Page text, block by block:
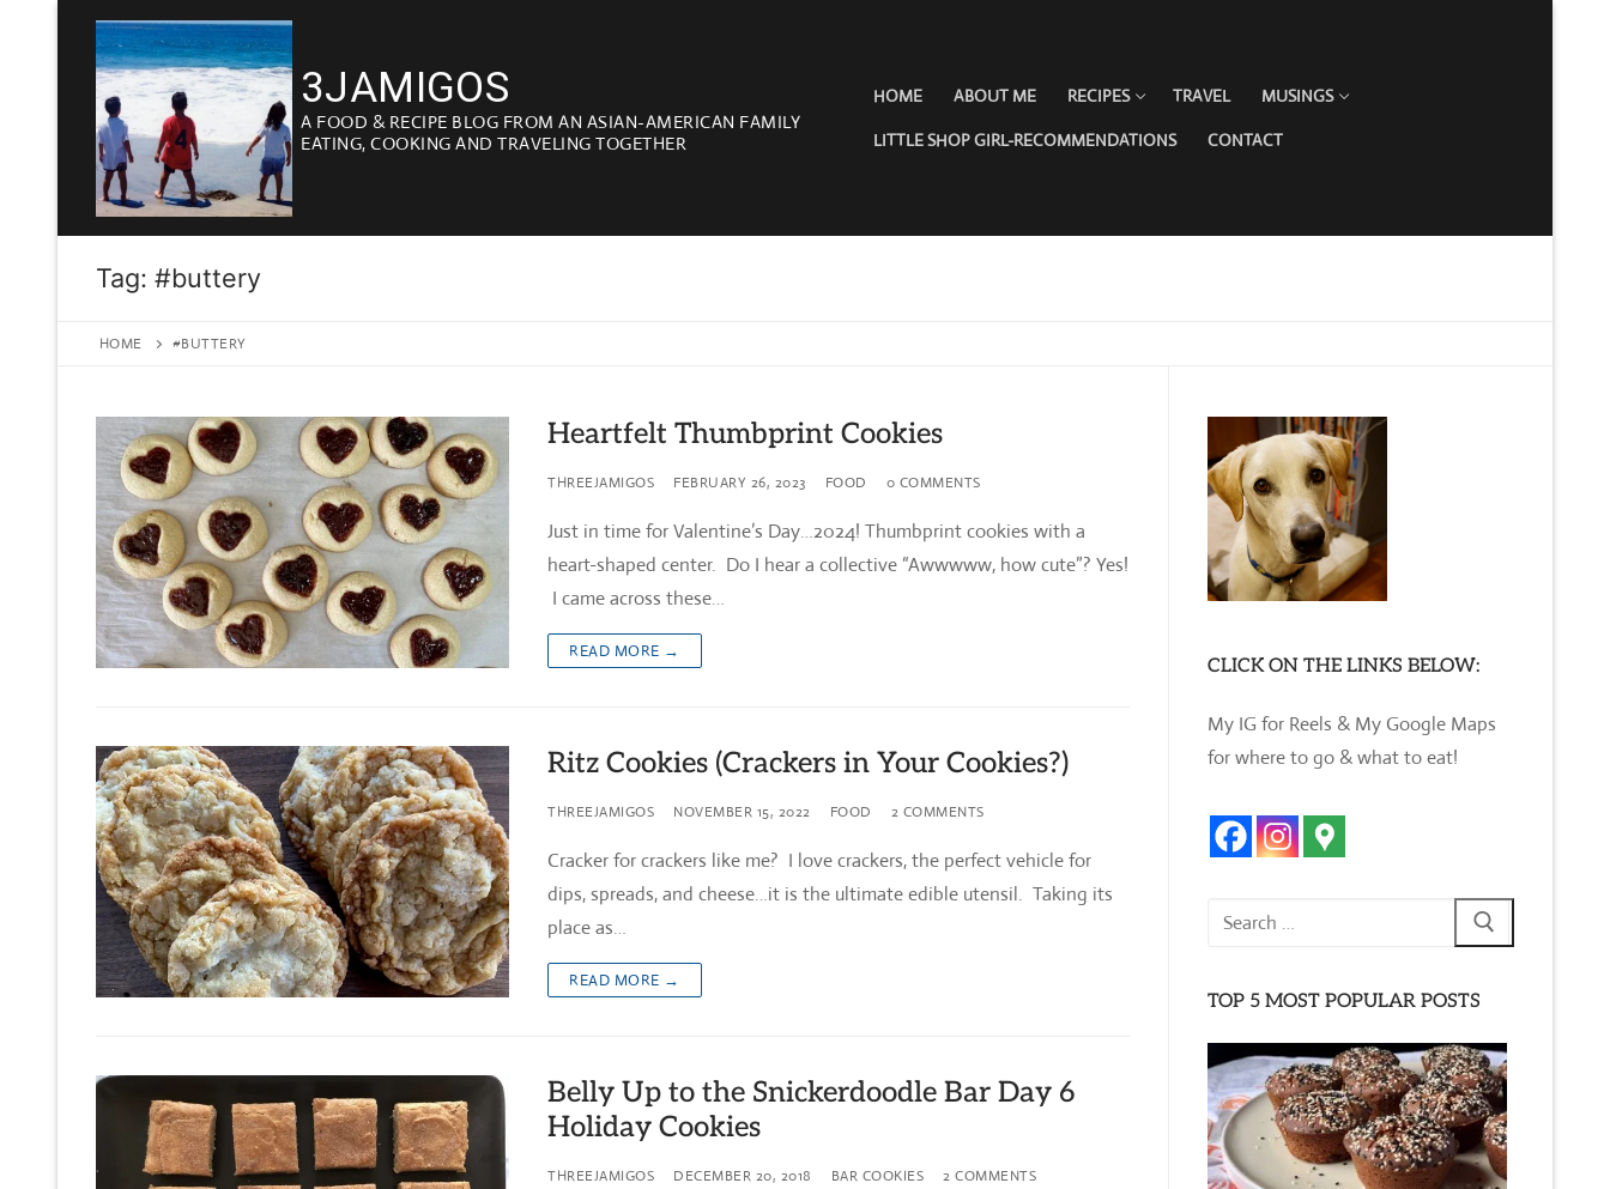
content
3JAMIGOS
A FOOD & RECIPE BLOG FROM AN ASIAN-AMERICAN FAMILY
EATING, COOKING AND TRAVELING TOGETHER
HOME ABOUT ME RECIPES TRAVEL MUSINGS
LITTLE SHOP GIRL-RECOMMENDATIONS CONTACT
Tag: #buttery
HOME #BUTTERY
Heartfelt Thumbprint Cookies
THREEJAMIGOS FEBRUARY 26, 2023 FOOD 0 COMMENTS
Just in time for Valentine’s Day…2024! Thumbprint cookies with a
heart-shaped center. Do I hear a collective “Awwwww, how cute”? Yes!
I came across these…
READ MORE →
Ritz Cookies (Crackers in Your Cookies?)
THREEJAMIGOS NOVEMBER 15, 2022 FOOD 2 COMMENTS
Cracker for crackers like me? I love crackers, the perfect vehicle for
dips, spreads, and cheese…it is the ultimate edible utensil. Taking its
place as…
READ MORE →
Belly Up to the Snickerdoodle Bar Day 6
Holiday Cookies
THREEJAMIGOS DECEMBER 20, 2018 BAR COOKIES 2 COMMENTS
CLICK ON THE LINKS BELOW:
My IG for Reels & My Google Maps
for where to go & what to eat!
Search
TOP 5 MOST POPULAR POSTS